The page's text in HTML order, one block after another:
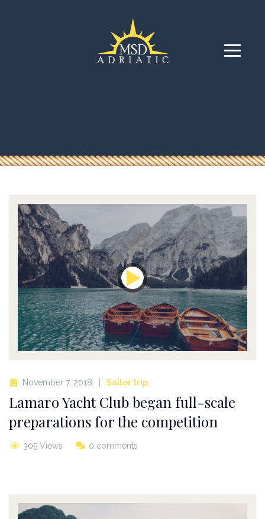
November 7, 2018 Sailor trip
Lamaro Yacht Club began full-scale
preparations for the competition
305 Views 0 comments